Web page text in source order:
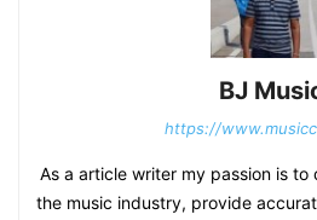
BJ
https://
As a article writer my passion is
the music industry, provide